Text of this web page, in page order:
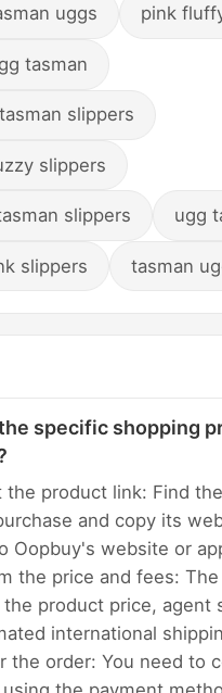
uggs pink
tasman
slippers
slippers
slippers ugg
slippers tasman
specific shopping
the product link: Find
and copy its
Oopbuy's website or
the price and fees:
the product price, agent
international
the order: You need to